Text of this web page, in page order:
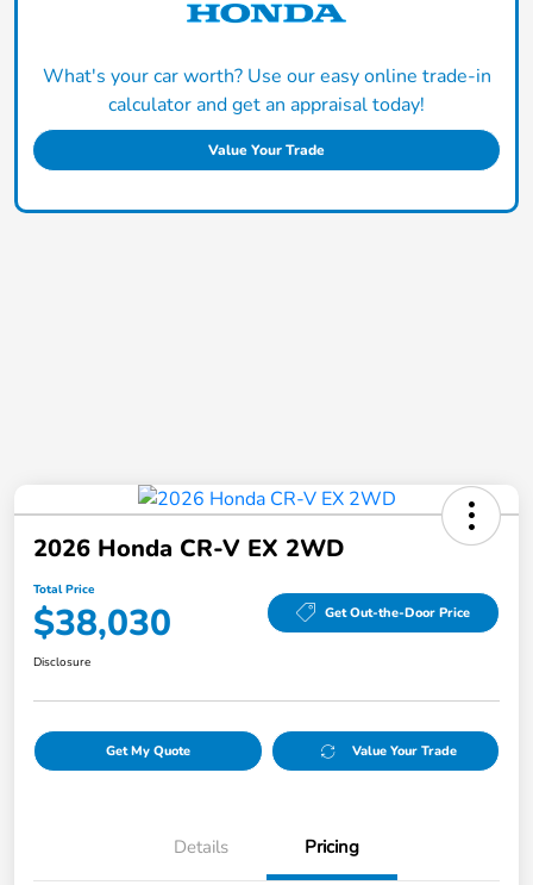
What's your car worth? Use our easy online trade-in
calculator and get an appraisal today!
Value Your Trade
2026 Honda CR-V EX 2WD
Total Price
$38,030 Get Out-the-Door Price
Disclosure
Get My Quote Value Your Trade
Details Pricing